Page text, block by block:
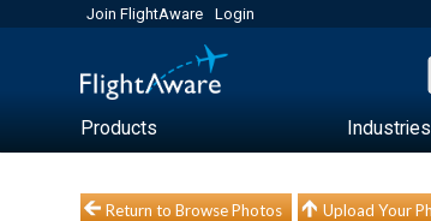
Join FlightAware Login
Products Industries
Return to Browse Photos Upload Your